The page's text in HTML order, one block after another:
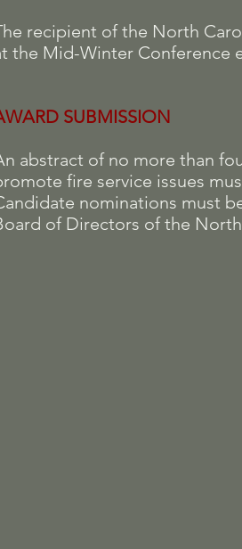
recipient of the North
the Mid-Winter Conference
SUBMISSION
abstract of no more than
fire service issues
nominations must
of Directors of the